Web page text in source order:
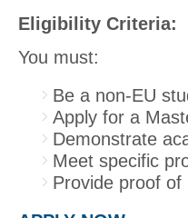
Eligibility Criteria:
You must:
Be a non-EU
Apply for a
Demonstrate
Meet specific
Provide proof of